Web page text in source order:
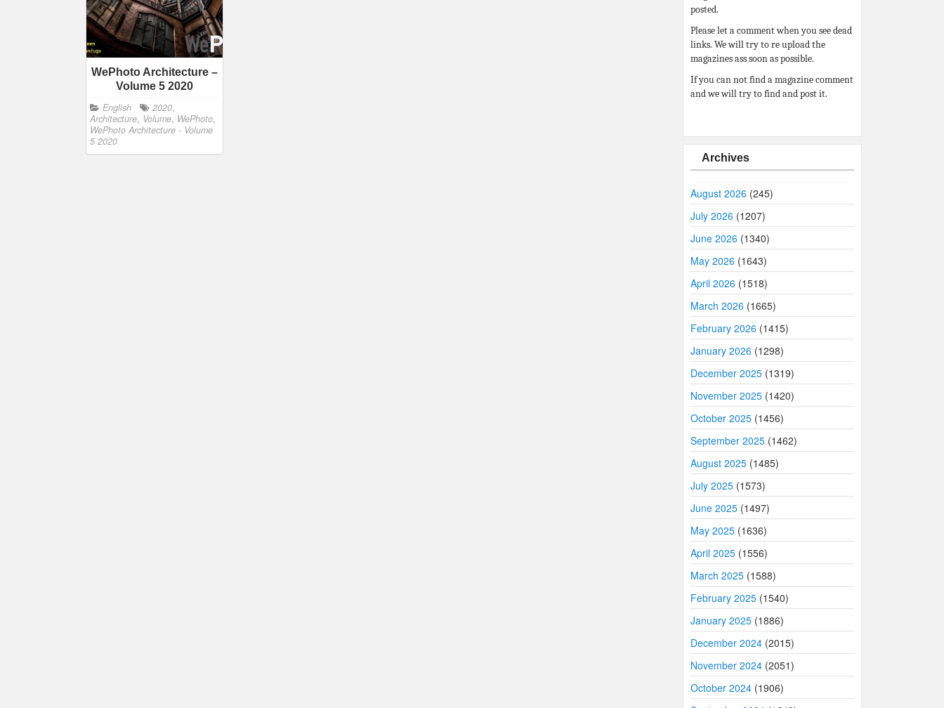
WePhoto Architecture –
Volume 5 2020
English 2020,
Architecture, Volume, WePhoto,
WePhoto Architecture - Volume
5 2020
posted.
Please let a comment when you see dead
links. We will try to re upload the
magazines ass soon as possible.
If you can not find a magazine comment
and we will try to find and post it.
Archives
August 2026 (245)
July 2026 (1207)
June 2026 (1340)
May 2026 (1643)
April 2026 (1518)
March 2026 (1665)
February 2026 (1415)
January 2026 (1298)
December 2025 (1319)
November 2025 (1420)
October 2025 (1456)
September 2025 (1462)
August 2025 (1485)
July 2025 (1573)
June 2025 (1497)
May 2025 (1636)
April 2025 (1556)
March 2025 (1588)
February 2025 (1540)
January 2025 (1886)
December 2024 (2015)
November 2024 (2051)
October 2024 (1906)